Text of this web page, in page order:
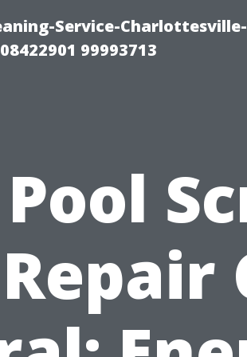
Service-
99993713
Pool
Repair